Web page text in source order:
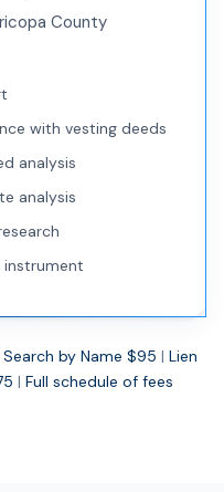
County
with vesting deeds
analysis
analysis
instrument
by Name $95 | Lien
| Full schedule of fees